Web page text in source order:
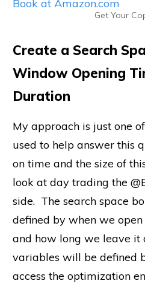
Book at Amazon.com
Get Your
Create a Search
Window Opening
Duration
My approach is just one
used to help answer this
on time and the size of
look at day trading the
side. The search space
defined by when we
and how long we leave it
variables will be defined
access the optimization